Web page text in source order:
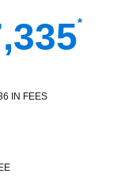
*
IN FEES